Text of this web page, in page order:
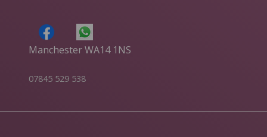
Manchester WA14 1NS
07845 529 538